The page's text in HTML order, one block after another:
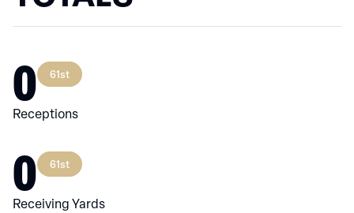
0 61st
Receptions
0 61st
Receiving Yards